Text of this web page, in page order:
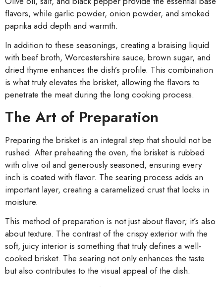
flavors, while garlic powder, onion powder, and smoked
paprika add depth and warmth.
In addition to these seasonings, creating a braising liquid
with beef broth, Worcestershire sauce, brown sugar, and
dried thyme enhances the dish’s profile. This combination
is what truly elevates the brisket, allowing the flavors to
penetrate the meat during the long cooking process.
The Art of Preparation
Preparing the brisket is an integral step that should not be
rushed. After preheating the oven, the brisket is rubbed
with olive oil and generously seasoned, ensuring every
inch is coated with flavor. The searing process adds an
important layer, creating a caramelized crust that locks in
moisture.
This method of preparation is not just about flavor; it’s also
about texture. The contrast of the crispy exterior with the
soft, juicy interior is something that truly defines a well-
cooked brisket. The searing not only enhances the taste
but also contributes to the visual appeal of the dish.